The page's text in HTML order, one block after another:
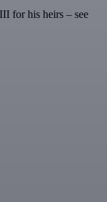
for his heirs – see